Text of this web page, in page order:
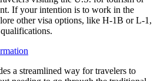
If your intention is to work in the
other visa options, like H-1B or L-1,
a streamlined way for travelers to